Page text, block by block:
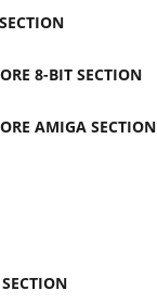
8-BIT SECTION
AMIGA SECTION